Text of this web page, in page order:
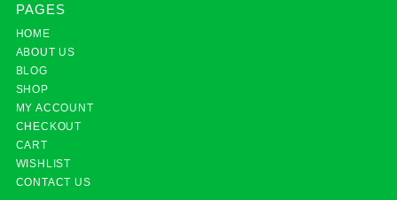
PAGES
HOME
ABOUT US
BLOG
SHOP
MY ACCOUNT
CHECKOUT
CART
WISHLIST
CONTACT US